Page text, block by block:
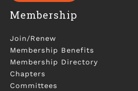
Membership
Join/Renew
Membership Benefits
Membership Directory
Chapters
Committees